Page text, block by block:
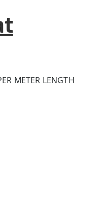
METER LENGTH